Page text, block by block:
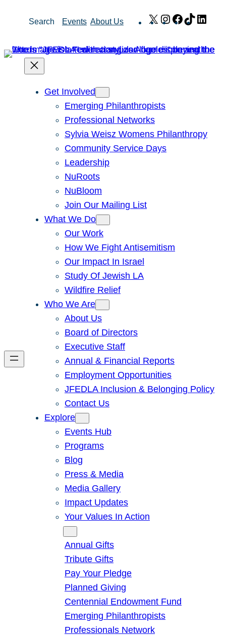
Search Events About Us X Instagram
Facebook
TikTok
Get Involved
Emerging Philanthropists
Professional Networks
Sylvia Weisz Womens Philanthropy
Community Service Days
Leadership
NuRoots
NuBloom
Join Our Mailing List
What We Do
Our Work
How We Fight Antisemitism
Our Impact In Israel
Study Of Jewish LA
Wildfire Relief
Who We Are
About Us
Board of Directors
Executive Staff
Annual & Financial Reports
Employment Opportunities
JFEDLA Inclusion & Belonging Policy
Contact Us
Explore
Events Hub
Programs
Blog
Press & Media
Media Gallery
Impact Updates
Your Values In Action
Annual Gifts
Tribute Gifts
Pay Your Pledge
Planned Giving
Centennial Endowment Fund
Emerging Philanthropists
Professionals Network